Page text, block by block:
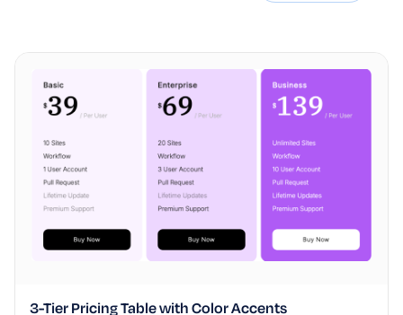
3-Tier Pricing Table with Color Accents